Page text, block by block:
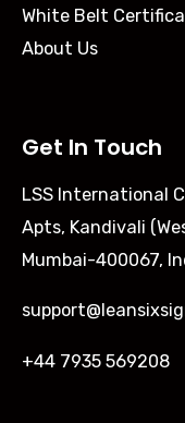
White Belt
About Us
Get In Touch
LSS International
Apts, Kandivali
Mumbai-400067,
+44 7935 569208